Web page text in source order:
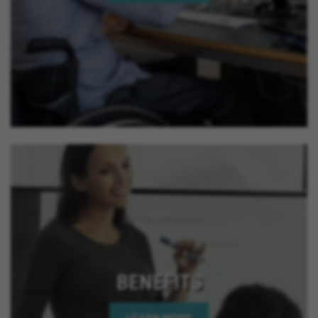
California, Perris California, Hesperia California,
Murrieta California, Beaumont California, Corona
California, Lake Elsinore California, Calimesa
California, La Quinta California, Imperial Beach
California, Rancho Mirage California, Palm Desert
California, Indian Wells California, Rio Del Mar
California, Jurupa Valley California, Eastvale
California, El Cajon California, Grand Terrace
California, Montclair California, Ontario California,
Solana Beach California, Upland California, San
Jacinto California, Yucaipa California, Indio
California, Encinitas California, Escondido
California, Oceanside California, Rialto California,
Palm Springs California, Adelanto California
BENEFITS